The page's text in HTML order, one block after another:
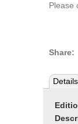
Please
Share:
Details